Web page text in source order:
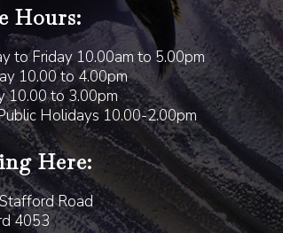
Hours:
to Friday 10.00am to 5.00pm
10.00 to 4.00pm
10.00 to 3.00pm
Holidays 10.00-2.00pm
Here:
Road
4053